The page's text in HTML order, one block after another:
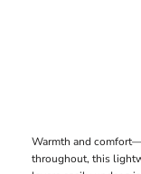
Warmth and
throughout, this